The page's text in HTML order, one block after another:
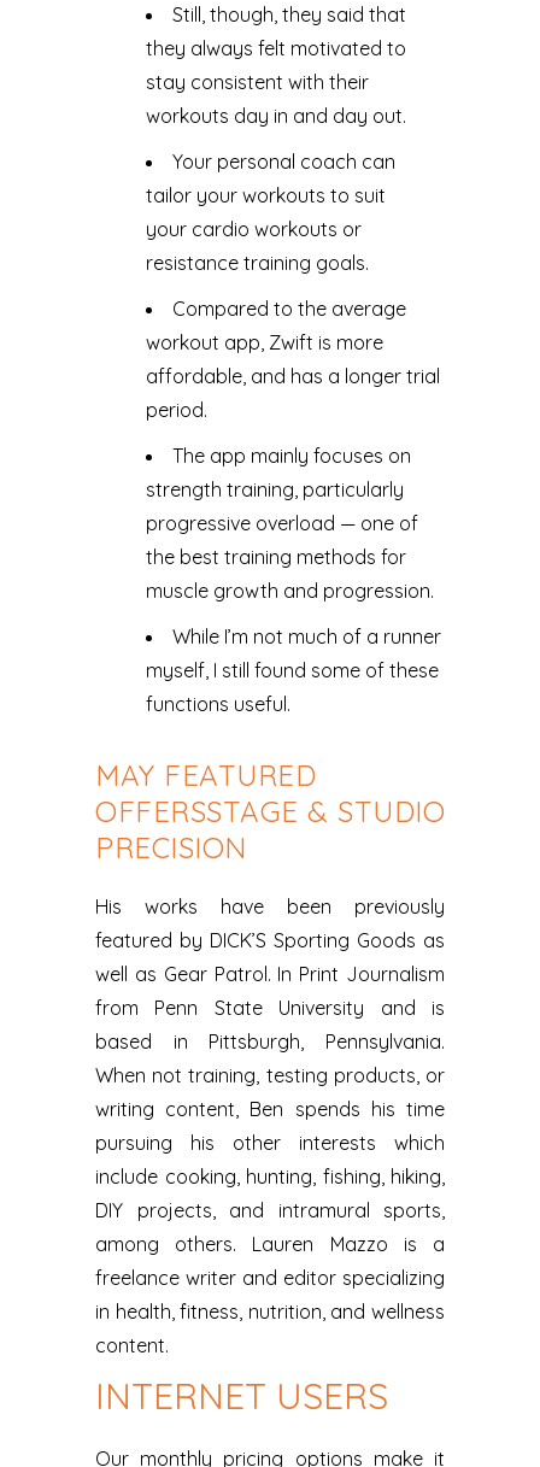
Still, though, they said that
they always felt motivated to
stay consistent with their
workouts day in and day out.
Your personal coach can
tailor your workouts to suit
your cardio workouts or
resistance training goals.
Compared to the average
workout app, Zwift is more
affordable, and has a longer trial
period.
The app mainly focuses on
strength training, particularly
progressive overload — one of
the best training methods for
muscle growth and progression.
While I’m not much of a runner
myself, I still found some of these
functions useful.
MAY FEATURED
OFFERSSTAGE & STUDIO
PRECISION
His works have been previously
featured by DICK’S Sporting Goods as
well as Gear Patrol. In Print Journalism
from Penn State University and is
based in Pittsburgh, Pennsylvania.
When not training, testing products, or
writing content, Ben spends his time
pursuing his other interests which
include cooking, hunting, fishing, hiking,
DIY projects, and intramural sports,
among others. Lauren Mazzo is a
freelance writer and editor specializing
in health, fitness, nutrition, and wellness
content.
INTERNET USERS
Our monthly pricing options make it